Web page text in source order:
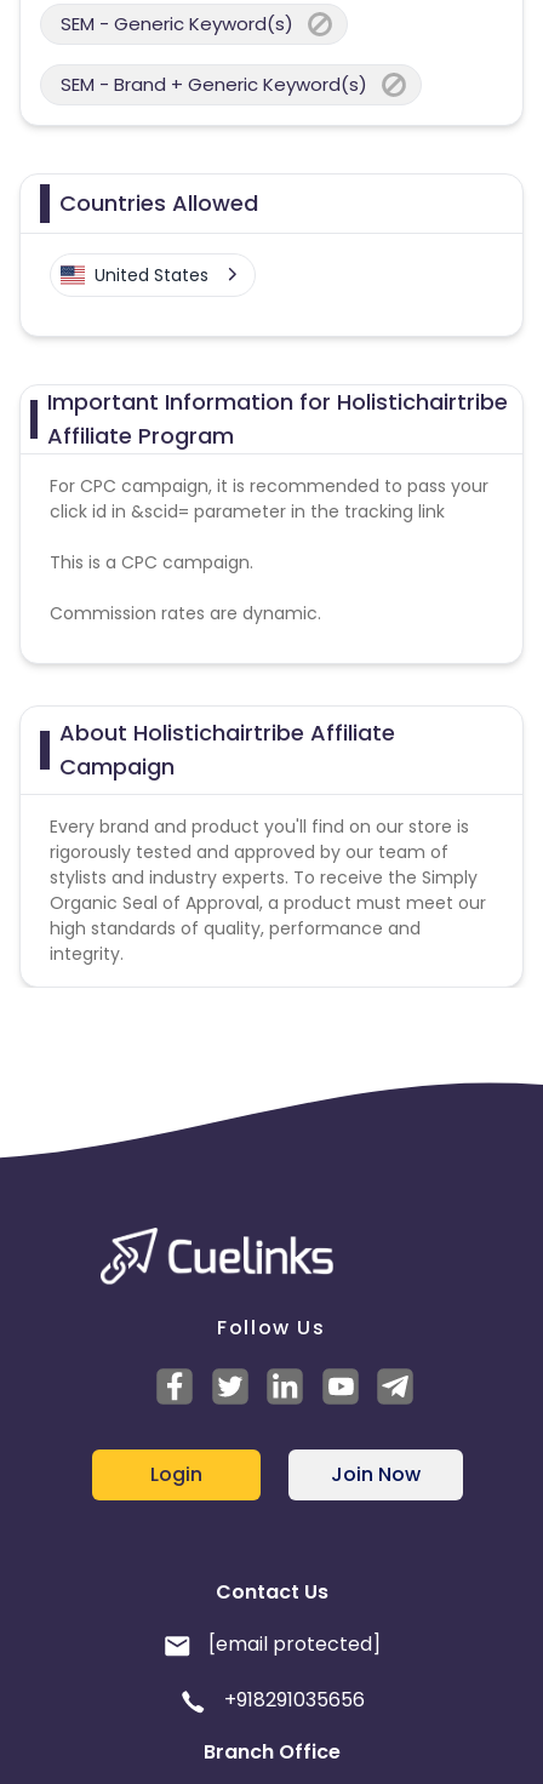
SEM - Generic Keyword(s)
SEM - Brand + Generic Keyword(s)
Countries Allowed
United States
Important Information for Holistichairtribe
Affiliate Program
For CPC campaign, it is recommended to pass your
click id in &scid= parameter in the tracking link
This is a CPC campaign.
Commission rates are dynamic.
Disallowed mediums:
About Holistichairtribe Affiliate
Campaign
Every brand and product you'll find on our store is
rigorously tested and approved by our team of
stylists and industry experts. To receive the Simply
Organic Seal of Approval, a product must meet our
high standards of quality, performance and
integrity.
Follow Us
Login Join Now
Contact Us
[email protected]
+918291035656
Branch Office